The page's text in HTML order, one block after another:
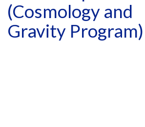
(Cosmology and
Gravity Program)